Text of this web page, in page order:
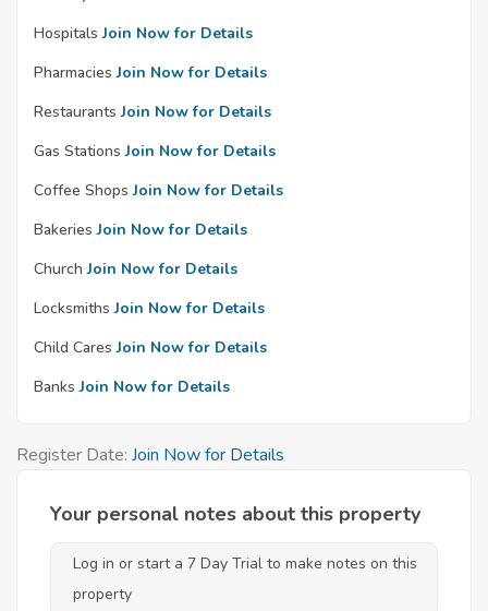
Hospitals Join Now for Details
Pharmacies Join Now for Details
Restaurants Join Now for Details
Gas Stations Join Now for Details
Coffee Shops Join Now for Details
Bakeries Join Now for Details
Church Join Now for Details
Locksmiths Join Now for Details
Child Cares Join Now for Details
Banks Join Now for Details
Register Date: Join Now for Details
Your personal notes about this property